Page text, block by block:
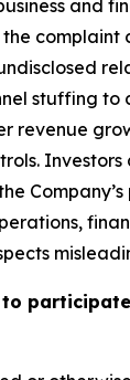
and
complaint
stuffing to
revenue